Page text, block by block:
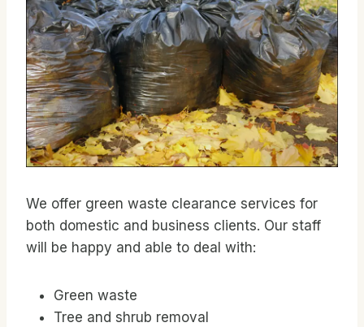
We offer green waste clearance services for
both domestic and business clients. Our staff
will be happy and able to deal with:
Green waste
Tree and shrub removal